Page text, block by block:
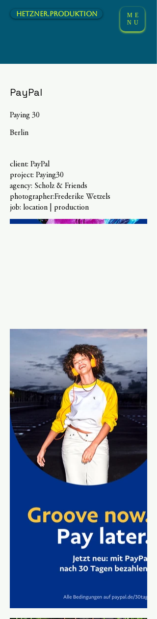
hetzner.Produktion
ME
NU
PayPal
Paying 30
Berlin
client: PayPal
project: Paying30
agency: Scholz & Friends
photographer:Frederike Wetzels
job: location | production